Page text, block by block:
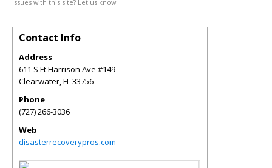
Issues with this site? Let us know.
Contact Info
Address
611 S Ft Harrison Ave #149
Clearwater,FL33756
Phone
(727) 266-3036
Web
disasterrecoverypros.com